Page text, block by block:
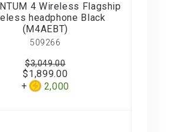
4 Wireless Flagship
headphone Black
(M4AEBT)
509266
$1,899.00
2,000
$3,049.00